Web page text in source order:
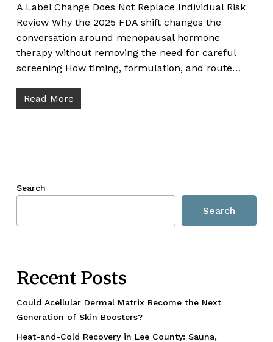
A Label Change Does Not Replace Individual Risk
Review Why the 2025 FDA shift changes the
conversation around menopausal hormone
therapy without removing the need for careful
screening How timing, formulation, and route…
Read More
Search
Search
Recent Posts
Could Acellular Dermal Matrix Become the Next
Generation of Skin Boosters?
Heat-and-Cold Recovery in Lee County: Sauna,